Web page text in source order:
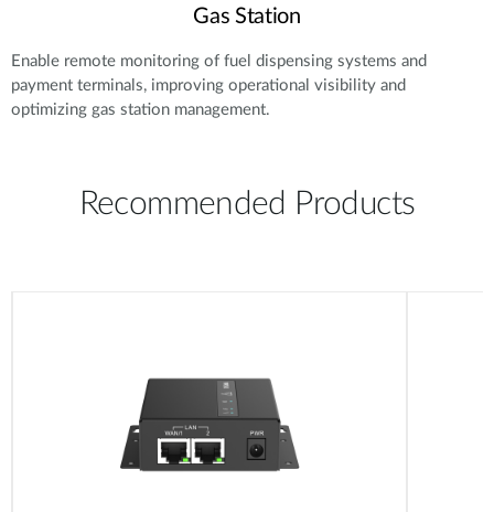
Gas Station
Enable remote monitoring of fuel dispensing systems and
payment terminals, improving operational visibility and
optimizing gas station management.
Recommended Products